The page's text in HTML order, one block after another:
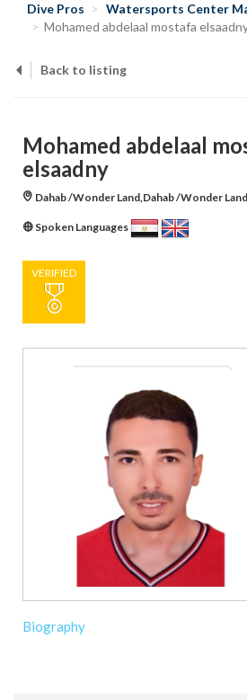
Dive Pros
Watersports Center
Mohamed abdelaal mostafa
Back to listing
Mohamed abdelaal
elsaadny
Dahab /Wonder Land,Dahab /Wonder Land
Spoken Languages
VERIFIED
Biography